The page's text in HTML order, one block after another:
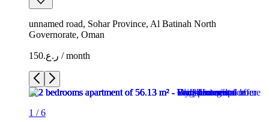
unnamed road, Sohar Province, Al Batinah North
Governorate, Oman
ر.ع.150 / month
1 /6